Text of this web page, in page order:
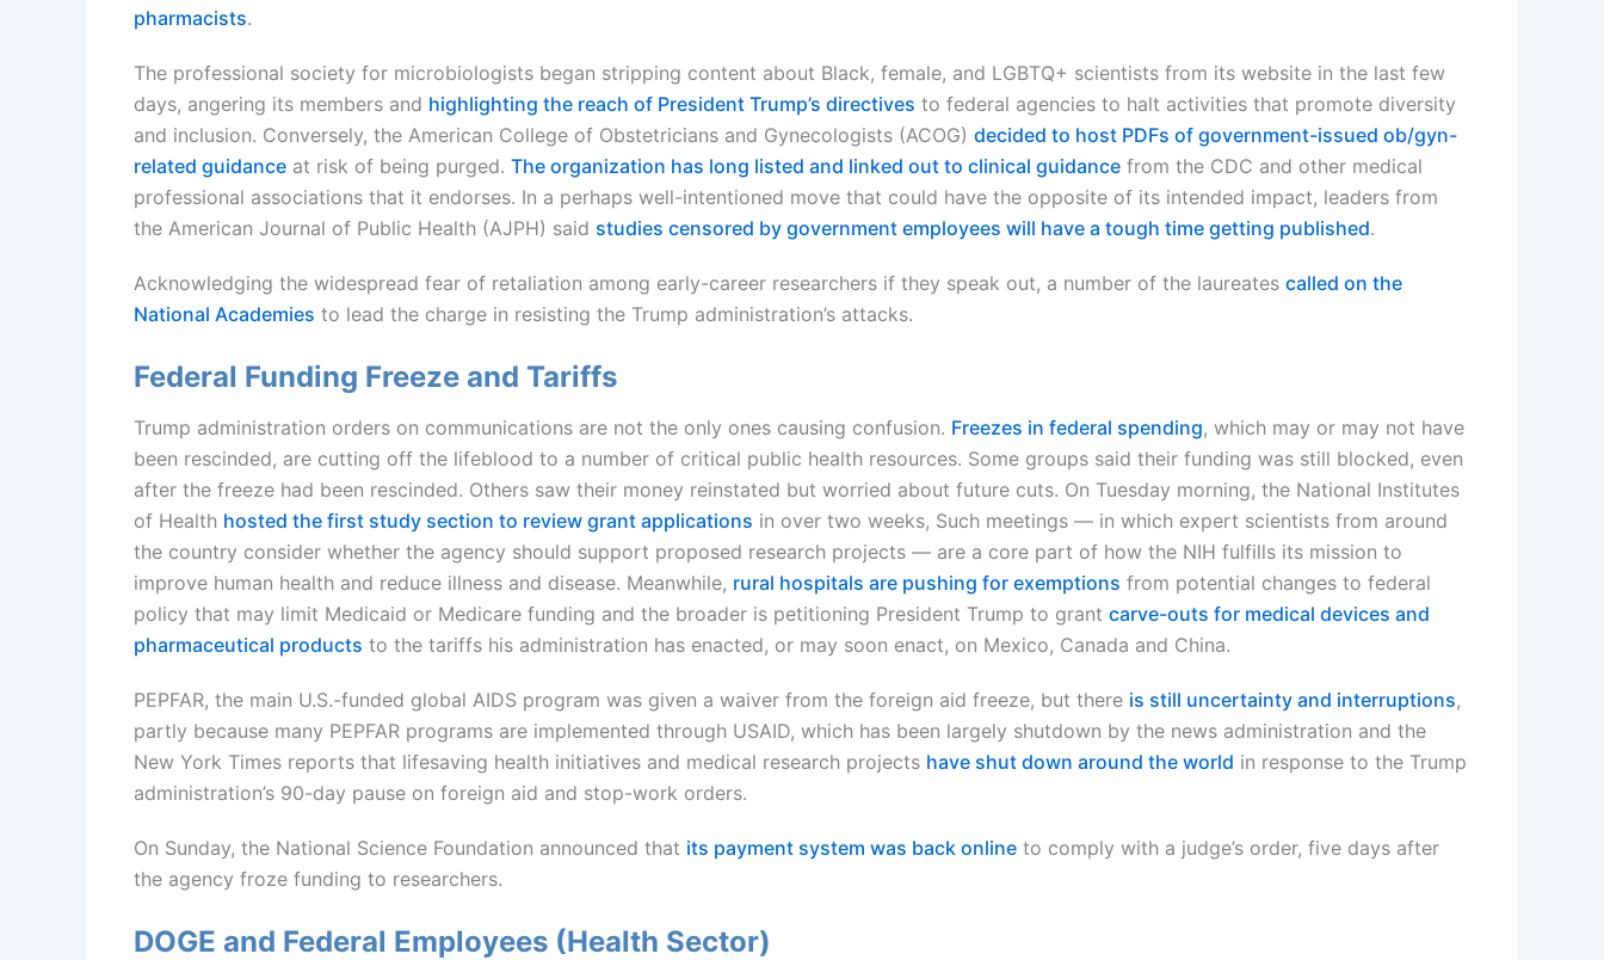
pharmacists.
The professional society for microbiologists began stripping content about Black, female, and LGBTQ+ scientists from its website in the last few
days, angering its members and highlighting the reach of President Trump’s directives to federal agencies to halt activities that promote diversity
and inclusion. Conversely, the American College of Obstetricians and Gynecologists (ACOG) decided to host PDFs of government-issued ob/gyn-
related guidance at risk of being purged. The organization has long listed and linked out to clinical guidance from the CDC and other medical
professional associations that it endorses. In a perhaps well-intentioned move that could have the opposite of its intended impact, leaders from
the American Journal of Public Health (AJPH) said studies censored by government employees will have a tough time getting published.
Acknowledging the widespread fear of retaliation among early-career researchers if they speak out, a number of the laureates called on the
National Academies to lead the charge in resisting the Trump administration’s attacks.
Federal Funding Freeze and Tariffs
Trump administration orders on communications are not the only ones causing confusion. Freezes in federal spending, which may or may not have
been rescinded, are cutting off the lifeblood to a number of critical public health resources. Some groups said their funding was still blocked, even
after the freeze had been rescinded. Others saw their money reinstated but worried about future cuts. On Tuesday morning, the National Institutes
of Health hosted the first study section to review grant applications in over two weeks, Such meetings — in which expert scientists from around
the country consider whether the agency should support proposed research projects — are a core part of how the NIH fulfills its mission to
improve human health and reduce illness and disease. Meanwhile, rural hospitals are pushing for exemptions from potential changes to federal
policy that may limit Medicaid or Medicare funding and the broader is petitioning President Trump to grant carve-outs for medical devices and
pharmaceutical products to the tariffs his administration has enacted, or may soon enact, on Mexico, Canada and China.
PEPFAR, the main U.S.-funded global AIDS program was given a waiver from the foreign aid freeze, but there is still uncertainty and interruptions,
partly because many PEPFAR programs are implemented through USAID, which has been largely shutdown by the news administration and the
New York Times reports that lifesaving health initiatives and medical research projects have shut down around the world in response to the Trump
administration’s 90-day pause on foreign aid and stop-work orders.
On Sunday, the National Science Foundation announced that its payment system was back online to comply with a judge’s order, five days after
the agency froze funding to researchers.
DOGE and Federal Employees (Health Sector)